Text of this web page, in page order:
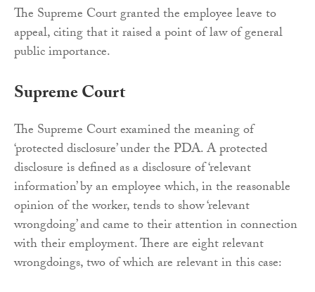
The Supreme Court granted the employee leave to
appeal, citing that it raised a point of law of general
public importance.
Supreme Court
The Supreme Court examined the meaning of
‘protected disclosure’ under the PDA. A protected
disclosure is defined as a disclosure of ‘relevant
information’ by an employee which, in the reasonable
opinion of the worker, tends to show ‘relevant
wrongdoing’ and came to their attention in connection
with their employment. There are eight relevant
wrongdoings, two of which are relevant in this case: